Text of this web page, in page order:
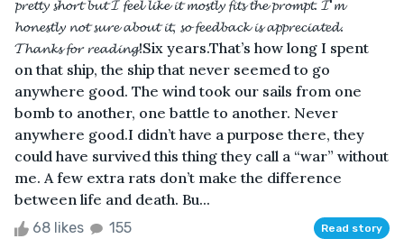
𝓹𝓻𝓮𝓽𝓽𝔂 𝓼𝓱𝓸𝓻𝓽 𝓫𝓾𝓽 𝓘 𝓯𝓮𝓮𝓵 𝓵𝓲𝓴𝓮 𝓲𝓽 𝓶𝓸𝓼𝓽𝓵𝔂 𝓯𝓲𝓽𝓼 𝓽𝓱𝓮 𝓹𝓻𝓸𝓶𝓹𝓽. 𝓘'𝓶
𝓱𝓸𝓷𝓮𝓼𝓽𝓵𝔂 𝓷𝓸𝓽 𝓼𝓾𝓻𝓮 𝓪𝓫𝓸𝓾𝓽 𝓲𝓽, 𝓼𝓸 𝓯𝓮𝓮𝓭𝓫𝓪𝓬𝓴 𝓲𝓼 𝓪𝓹𝓹𝓻𝓮𝓬𝓲𝓪𝓽𝓮𝓭.
𝓣𝓱𝓪𝓷𝓴𝓼 𝓯𝓸𝓻 𝓻𝓮𝓪𝓭𝓲𝓷𝓰!Six years.That’s how long I spent
on that ship, the ship that never seemed to go
anywhere good. The wind took our sails from one
bomb to another, one battle to another. Never
anywhere good.I didn’t have a purpose there, they
could have survived this thing they call a “war” without
me. A few extra rats don’t make the difference
between life and death. Bu...
68 likes 155 Read story